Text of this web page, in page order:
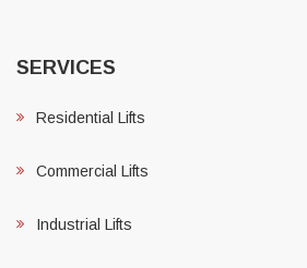
SERVICES
Residential Lifts
Commercial Lifts
Industrial Lifts